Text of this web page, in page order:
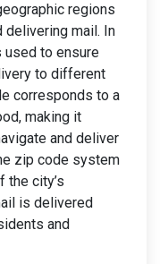
regions
mail. In
used to ensure
to different
corresponds to a
making it
and deliver
zip code system
the city’s
is delivered
and